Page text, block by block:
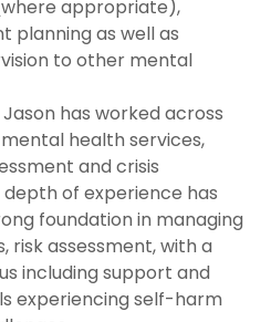
appropriate),
planning as well as
to other mental
has worked across
health services,
and crisis
of experience has
foundation in managing
assessment, with a
including support and
experiencing self-harm